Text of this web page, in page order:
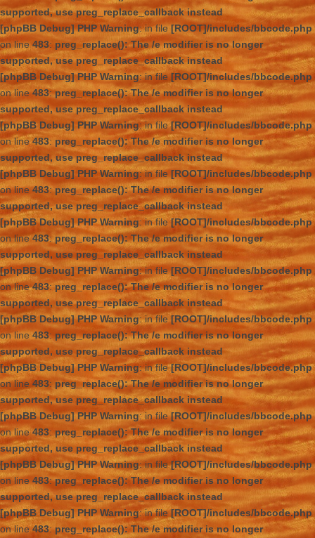
supported, use preg_replace_callback instead
[phpBB Debug] PHP Warning: in file[ROOT]/includes/bbcode.php
on line483: preg_replace(): The /e modifier is no longer
supported, use preg_replace_callback instead
[phpBB Debug] PHP Warning: in file[ROOT]/includes/bbcode.php
on line483:preg_replace(): The /e modifier is no longer
supported, use preg_replace_callback instead
[phpBB Debug] PHP Warning: in file[ROOT]/includes/bbcode.php
on line483: preg_replace(): The /e modifier is no longer
supported, use preg_replace_callback instead
[phpBB Debug] PHP Warning: in file [ROOT]/includes/bbcode.php
on line483:preg_replace(): The /e modifier is no longer
supported, use preg_replace_callback instead
[phpBB Debug] PHP Warning: in file[ROOT]/includes/bbcode.php
on line483:preg_replace(): The /e modifier is no longer
supported, use preg_replace_callback instead
[phpBB Debug] PHP Warning: in file[ROOT]/includes/bbcode.php
on line483:preg_replace(): The /e modifier is no longer
supported, use preg_replace_callback instead
[phpBB Debug] PHP Warning: in file [ROOT]/includes/bbcode.php
on line483: preg_replace(): The /e modifier is no longer
supported, use preg_replace_callback instead
[phpBB Debug] PHP Warning: in file[ROOT]/includes/bbcode.php
on line 483: preg_replace(): The /e modifier is no longer
supported, use preg_replace_callback instead
[phpBB Debug] PHP Warning: in file[ROOT]/includes/bbcode.php
on line483: preg_replace(): The /e modifier is no longer
supported, use preg_replace_callback instead
[phpBB Debug] PHP Warning: in file[ROOT]/includes/bbcode.php
on line 483:preg_replace(): The /e modifier is no longer
supported, use preg_replace_callback instead
[phpBB Debug] PHP Warning: in file[ROOT]/includes/bbcode.php
on line483:preg_replace(): The /e modifier is no longer